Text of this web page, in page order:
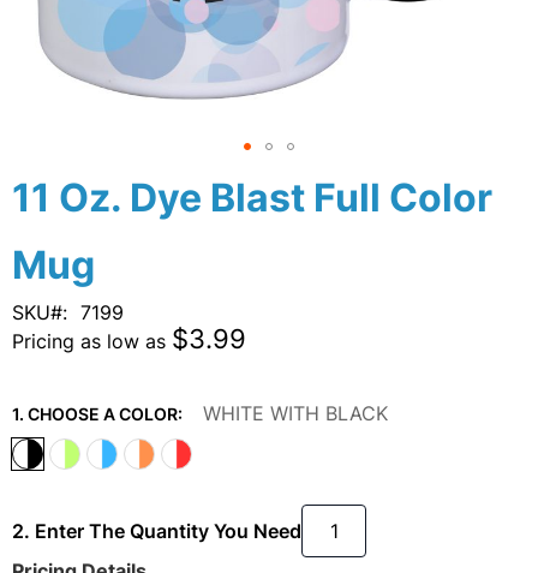
11 Oz. Dye Blast Full Color
Mug
SKU
7199
Pricing as low as $3.99
1. CHOOSE A COLOR: WHITE WITH BLACK
2. Enter The Quantity You Need
Skip
beginning
of
the
images